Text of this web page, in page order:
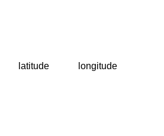
latitude longitude